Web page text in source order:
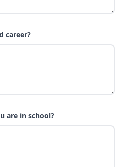
career?
are in school?